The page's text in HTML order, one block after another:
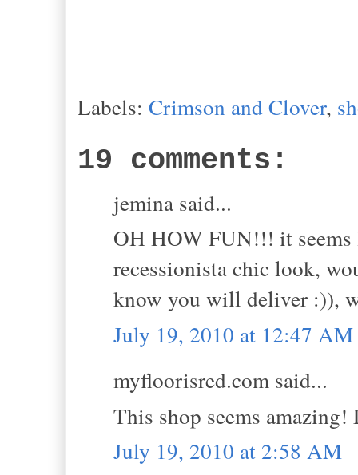
Labels: Crimson and Clover,
19 comments:
jemina said...
OH HOW FUN!!! it seems
recessionista chic look,
know you will deliver :)),
July 19, 2010 at 12:47 AM
myfloorisred.com said...
This shop seems
July 19, 2010 at 2:58 AM